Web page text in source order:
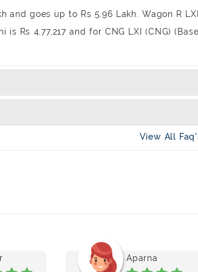
and goes up to Rs 5.96 Lakh. Wagon R LXI
Rs 4,77,217 and for CNG LXI (CNG) (Base
View All
Aparna